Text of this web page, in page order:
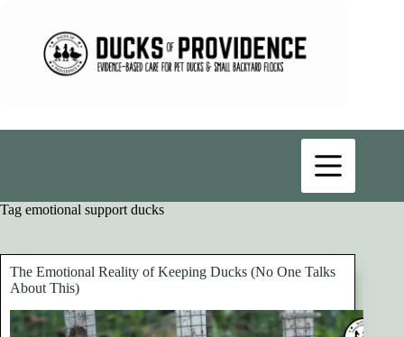
Tag emotional support ducks
The Emotional Reality of Keeping Ducks (No One Talks
About This)